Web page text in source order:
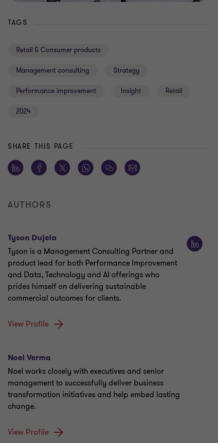
TAGS
Retail & Consumer products
Management consulting Strategy
Performance improvement Insight Retail
2024
SHARE THIS PAGE
AUTHORS
Tyson Dujela
Tyson is a Management Consulting Partner and
product lead for both Performance Improvement
and Data, Technology and AI offerings who
prides himself on delivering sustainable
commercial outcomes for clients.
View Profile
Noel Verma
Noel works closely with executives and senior
management to successfully deliver business
transformation initiatives and help embed lasting
change.
View Profile